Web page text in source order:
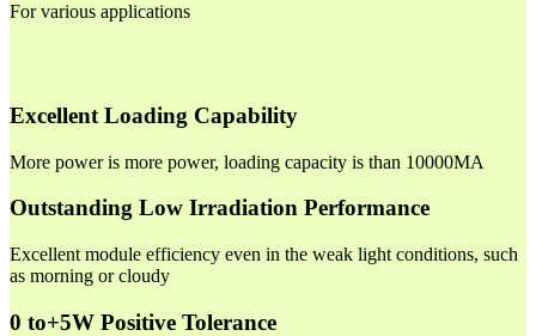
For various applications
Excellent Loading Capability
More power is more power, loading capacity is than 10000MA
Outstanding Low Irradiation Performance
Excellent module efficiency even in the weak light conditions, such
as morning or cloudy
0 to+5W Positive Tolerance